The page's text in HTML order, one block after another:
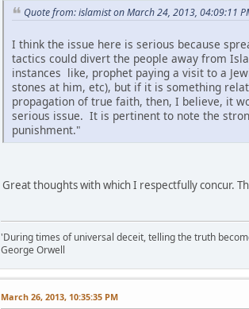
Quote from: islamist on March 24, 2013, 04:09:11
I think the issue here is serious because
tactics could divert the people away from
instances like, prophet paying a visit to a
stones at him, etc), but if it is something
propagation of true faith, then, I believe, it
serious issue. It is pertinent to note the
punishment."
Great thoughts with which I respectfully concur.
'During times of universal deceit, telling the truth
George Orwell
March 26, 2013, 10:35:35 PM